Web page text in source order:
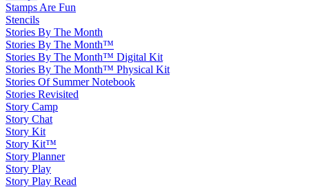
Stamps Are Fun
Stencils
Stories By The Month
Stories By The Month™
Stories By The Month™ Digital Kit
Stories By The Month™ Physical Kit
Stories Of Summer Notebook
Stories Revisited
Story Camp
Story Chat
Story Kit
Story Kit™
Story Planner
Story Play
Story Play Read